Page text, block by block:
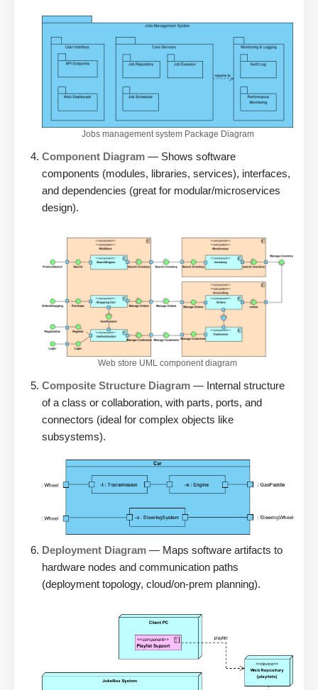
Jobs management system Package Diagram
Component Diagram — Shows software
components (modules, libraries, services), interfaces,
and dependencies (great for modular/microservices
design).
Web store UML component diagram
Composite Structure Diagram — Internal structure
of a class or collaboration, with parts, ports, and
connectors (ideal for complex objects like
subsystems).
Deployment Diagram — Maps software artifacts to
hardware nodes and communication paths
(deployment topology, cloud/on-prem planning).